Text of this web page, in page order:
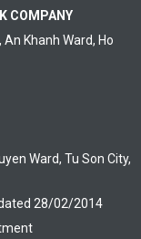
COMPANY
An Khanh Ward, Ho
Ward, Tu Son City,
28/02/2014